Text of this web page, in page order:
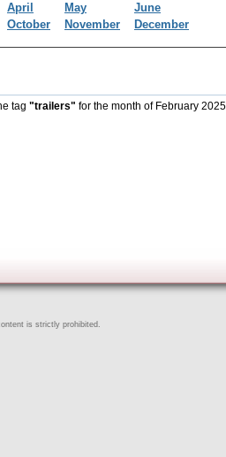
April May
June
October November December
tag "trailers" for the month of February
is strictly prohibited.